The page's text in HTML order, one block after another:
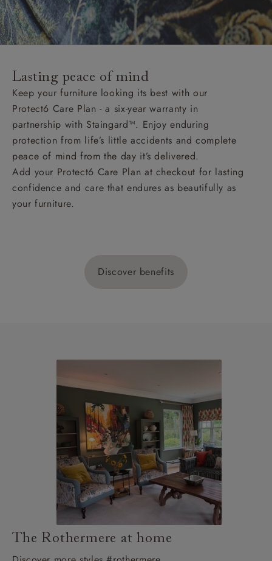
Lasting peace of mind
Keep your furniture looking its best with our
Protect6 Care Plan - a six-year warranty in
partnership with Staingard™. Enjoy enduring
protection from life’s little accidents and complete
peace of mind from the day it’s delivered.
Add your Protect6 Care Plan at checkout for lasting
confidence and care that endures as beautifully as
your furniture.
Discover benefits
The Rothermere at home